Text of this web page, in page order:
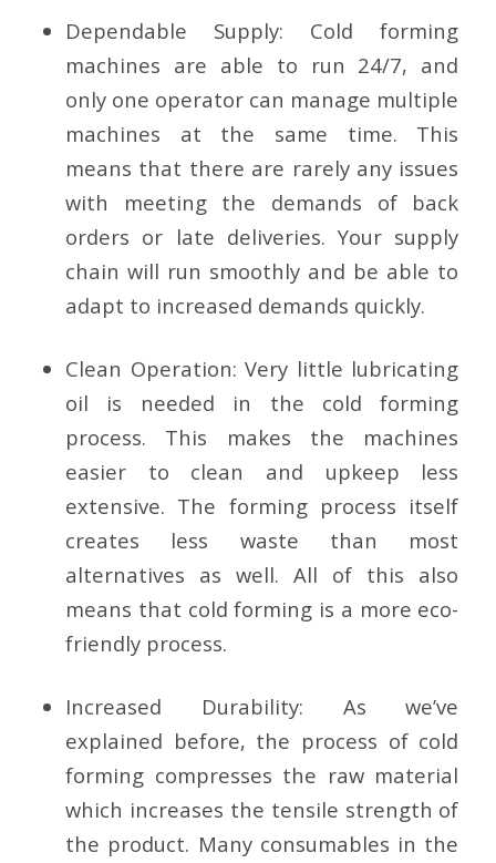
Dependable Supply: Cold forming
machines are able to run 24/7, and
only one operator can manage multiple
machines at the same time. This
means that there are rarely any issues
with meeting the demands of back
orders or late deliveries. Your supply
chain will run smoothly and be able to
adapt to increased demands quickly.
Clean Operation:Very little lubricating
oil is needed in the cold forming
process. This makes the machines
easier to clean and upkeep less
extensive. The forming process itself
creates less waste than most
alternatives as well. All of this also
means that cold forming is a more eco-
friendly process.
Increased Durability: As we’ve
explained before, the process of cold
forming compresses the raw material
which increases the tensile strength of
the product. Many consumables in the